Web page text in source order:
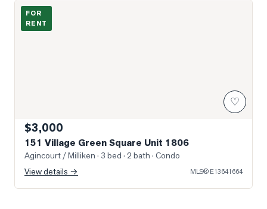
Photo of 151 Village Green Square Unit 1806
FOR
RENT
♡
$3,000
151 Village Green Square Unit 1806
Agincourt / Milliken · 3 bed · 2 bath · Condo
View details →
MLS® E13641664